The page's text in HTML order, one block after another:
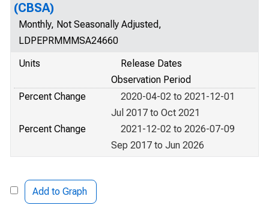
(CBSA)
Monthly, Not Seasonally Adjusted,
LDPEPRMMMSA24660
Units
Release Dates
Observation Period
Percent Change
2020-04-02 to 2021-12-01
Jul 2017 to Oct 2021
Percent Change
2021-12-02 to 2026-07-09
Sep 2017 to Jun 2026
Add to Graph